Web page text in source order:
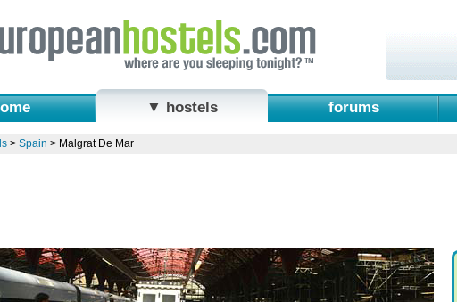
▼ hostels forums
> Spain > Malgrat De Mar